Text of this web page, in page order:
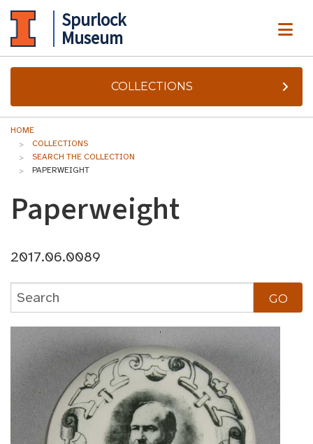
Spurlock
Museum
COLLECTIONS
HOME
COLLECTIONS
SEARCH THE COLLECTION
PAPERWEIGHT
Paperweight
2017.06.0089